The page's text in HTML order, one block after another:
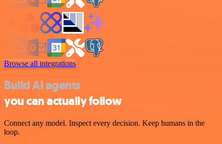
Browse all integrations
Build AI agents
you can actually follow
Connect any model. Inspect every decision. Keep humans in the
loop.